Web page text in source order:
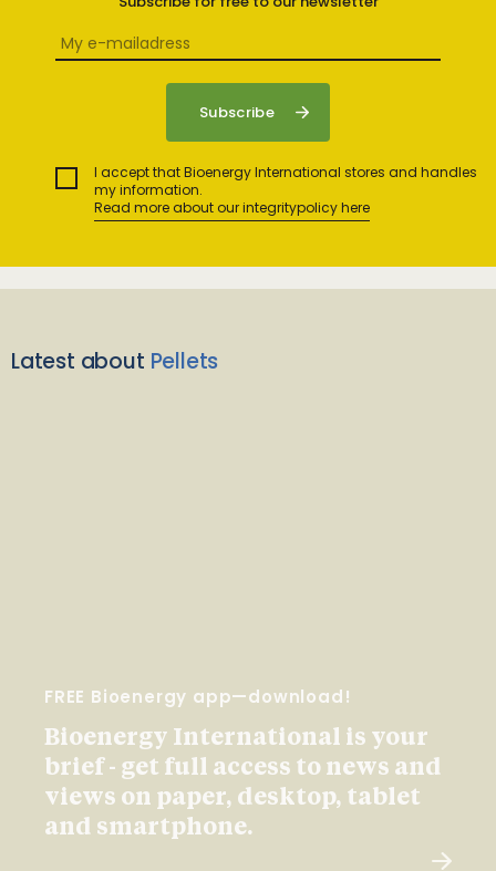
I accept that Bioenergy International stores and handles
my information.
Read more about our integritypolicy here
Latest about Pellets
FREE Bioenergy app—download!
Bioenergy International is your
brief - get full access to news and
views on paper, desktop, tablet
and smartphone.